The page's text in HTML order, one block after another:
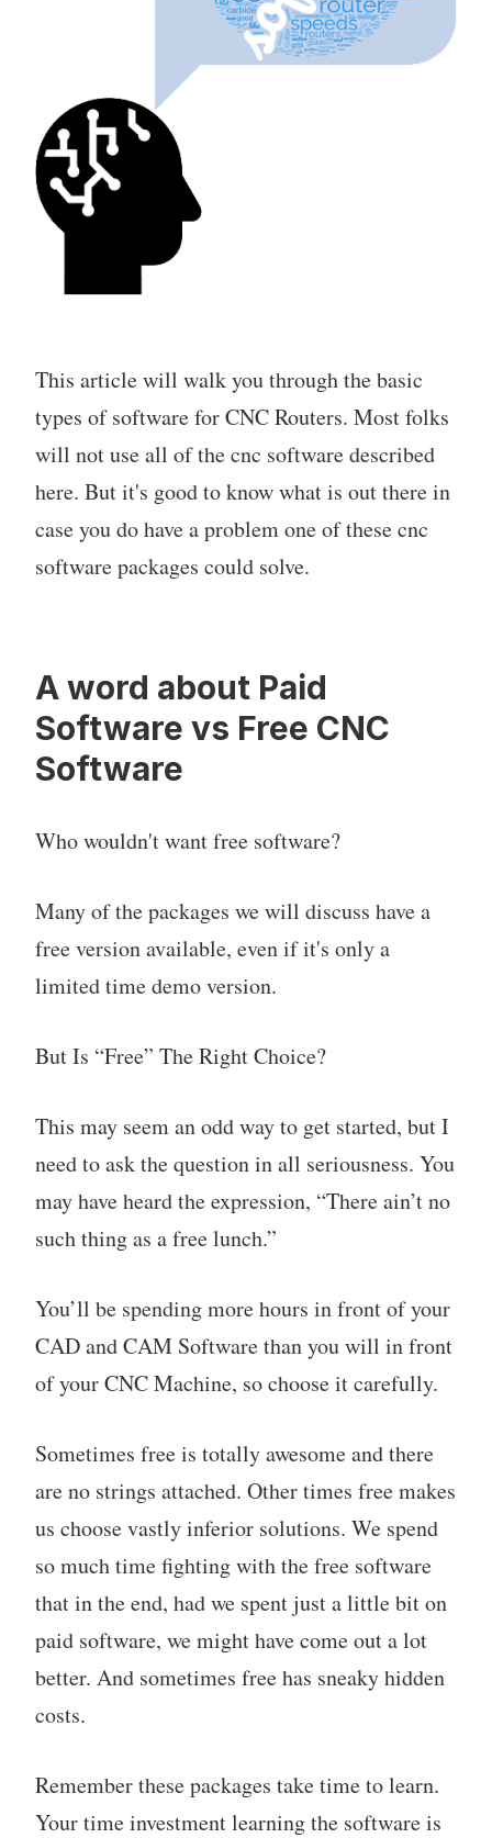
This article will walk you through the basic
types of software for CNC Routers. Most folks
will not use all of the cnc software described
here. But it's good to know what is out there in
case you do have a problem one of these cnc
software packages could solve.
A word about Paid
Software vs Free CNC
Software
Who wouldn't want free software?
Many of the packages we will discuss have a
free version available, even if it's only a
limited time demo version.
But Is “Free” The Right Choice?
This may seem an odd way to get started, but I
need to ask the question in all seriousness. You
may have heard the expression, “There ain’t no
such thing as a free lunch.”
You’ll be spending more hours in front of your
CAD and CAM Software than you will in front
of your CNC Machine, so choose it carefully.
Sometimes free is totally awesome and there
are no strings attached. Other times free makes
us choose vastly inferior solutions. We spend
so much time fighting with the free software
that in the end, had we spent just a little bit on
paid software, we might have come out a lot
better. And sometimes free has sneaky hidden
costs.
Remember these packages take time to learn.
Your time investment learning the software is